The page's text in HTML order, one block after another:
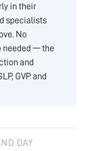
in their
specialists
No
needed — the
and
GVP and
DAY